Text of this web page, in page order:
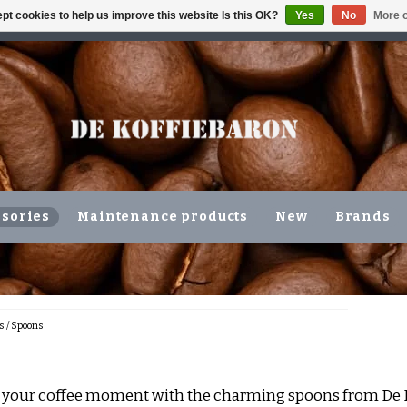
VOLGENDE WERKDAG !!! OR COLLECTION IN THE
Maintenance products New Brands
/Spoons
coffee moment with the charming spoons from De
cookies to help us improve this website Is this OK? Yes No More